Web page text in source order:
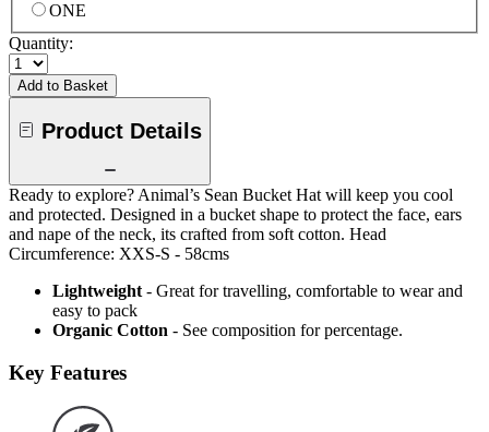
ONE
Quantity:
Add to Basket
Product Details
Ready to explore? Animal’s Sean Bucket Hat will keep you cool
and protected. Designed in a bucket shape to protect the face, ears
and nape of the neck, its crafted from soft cotton. Head
Circumference: XXS-S - 58cms
Lightweight - Great for travelling, comfortable to wear and
easy to pack
Organic Cotton - See composition for percentage.
Key Features